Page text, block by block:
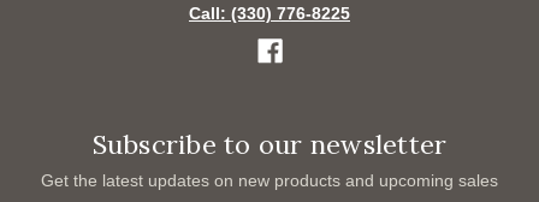
Call: (330) 776-8225
Subscribe to our newsletter
Get the latest updates on new products and upcoming sales